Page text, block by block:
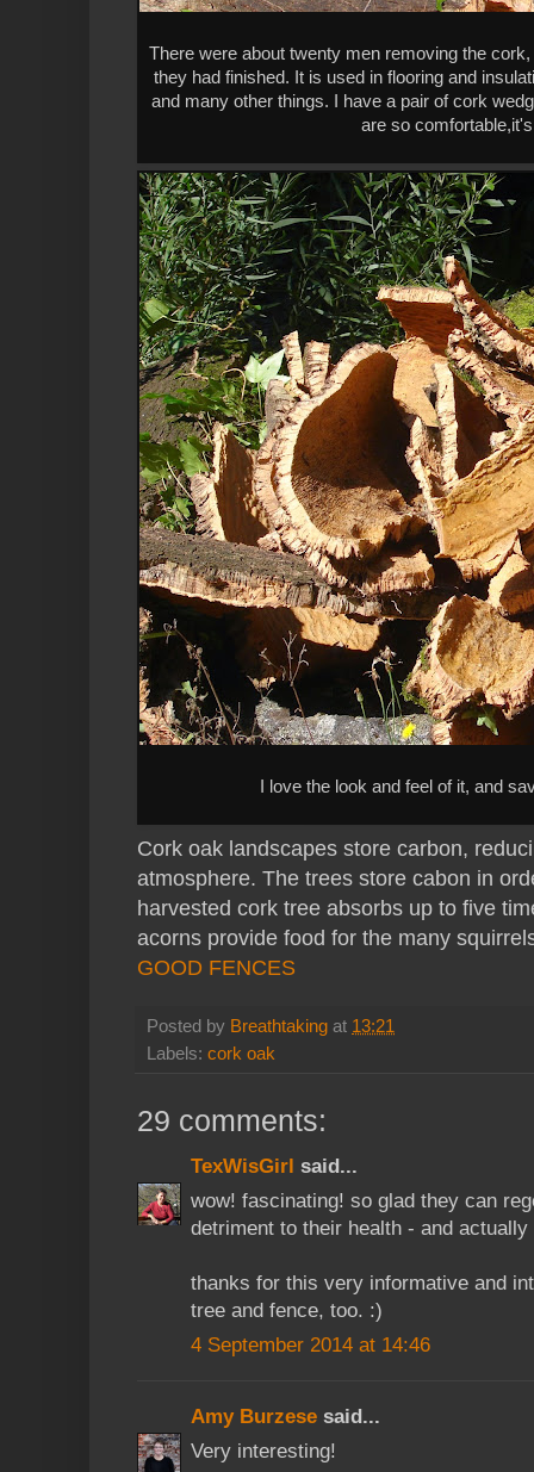
There were about twenty men removing the
they had finished. It is used in flooring and
and many other things. I have a pair of cork
are so
I love the look and feel of it, and
Cork oak landscapes store carbon,
atmosphere. The trees store cabon in
harvested cork tree absorbs up to five
acorns provide food for the many
GOOD FENCES
Posted by Breathtaking at 13:21
Labels: cork oak
29 comments:
TexWisGirl said...
wow! fascinating! so glad they can
detriment to their health - and
thanks for this very informative and
tree and fence, too. :)
4 September 2014 at 14:46
Amy Burzese said...
Very interesting!